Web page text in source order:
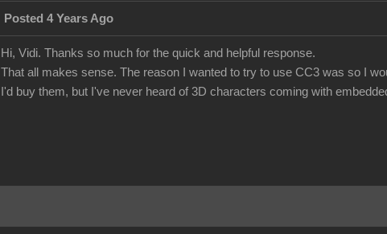
Posted 4 Years Ago
Hi, Vidi. Thanks so much for the quick and helpful response.
That all makes sense. The reason I wanted to try to use CC3 was so I
I'd buy them, but I've never heard of 3D characters coming with